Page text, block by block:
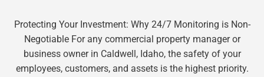
Protecting Your Investment: Why 24/7 Monitoring is Non-
Negotiable For any commercial property manager or
business owner in Caldwell, Idaho, the safety of your
employees, customers, and assets is the highest priority.